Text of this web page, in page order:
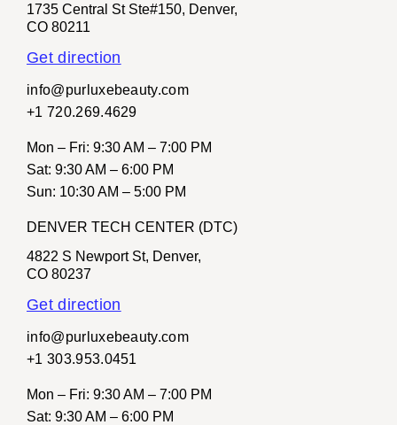
1735 Central St Ste#150, Denver,
CO 80211
Get direction
info@purluxebeauty.com
+1 720.269.4629
Mon – Fri: 9:30 AM – 7:00 PM
Sat: 9:30 AM – 6:00 PM
Sun: 10:30 AM – 5:00 PM
DENVER TECH CENTER (DTC)
4822 S Newport St, Denver,
CO 80237
Get direction
info@purluxebeauty.com
+1 303.953.0451
Mon – Fri: 9:30 AM – 7:00 PM
Sat: 9:30 AM – 6:00 PM